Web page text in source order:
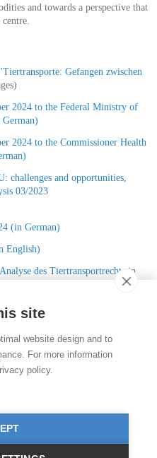
and towards a perspective that
Gefangen zwischen
2024 to the Federal Ministry of
2024 to the Commissioner Health
challenges and opportunities,
03/2023
(in German)
English)
des Tiertransportrechts in
CHF
site
website design and to
For more information
policy.